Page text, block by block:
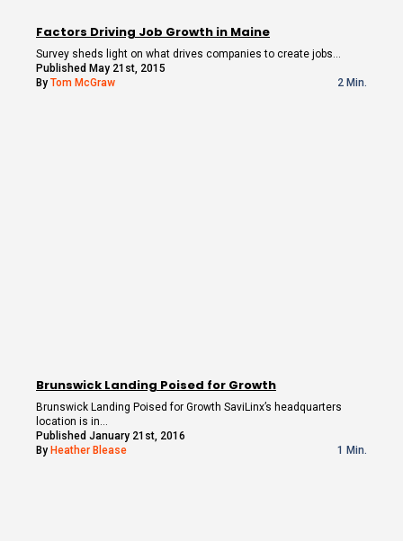
Factors Driving Job Growth in Maine
Survey sheds light on what drives companies to create jobs…
Published May 21st, 2015
By Tom McGraw 2 Min.
Brunswick Landing Poised for Growth
Brunswick Landing Poised for Growth SaviLinx’s headquarters
location is in…
Published January 21st, 2016
By Heather Blease 1 Min.